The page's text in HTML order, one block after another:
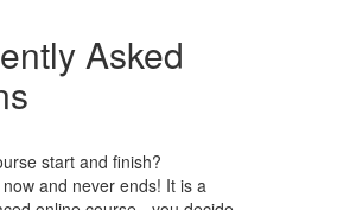
Asked
start and finish?
and never ends! It is a